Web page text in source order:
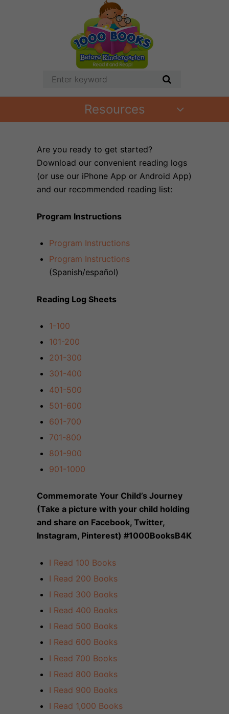
Resources
Are you ready to get started?
Download our convenient reading logs
(or use our iPhone App or Android App)
and our recommended reading list:
Program Instructions
Program Instructions
Program Instructions
(Spanish/español)
Reading Log Sheets
1-100
101-200
201-300
301-400
401-500
501-600
601-700
701-800
801-900
901-1000
Commemorate Your Child’s Journey
(Take a picture with your child holding
and share on Facebook, Twitter,
Instagram, Pinterest) #1000BooksB4K
I Read 100 Books
I Read 200 Books
I Read 300 Books
I Read 400 Books
I Read 500 Books
I Read 600 Books
I Read 700 Books
I Read 800 Books
I Read 900 Books
I Read 1,000 Books